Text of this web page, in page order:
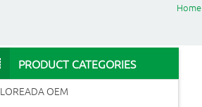
Home
PRODUCT CATEGORIES
LOREADA OEM